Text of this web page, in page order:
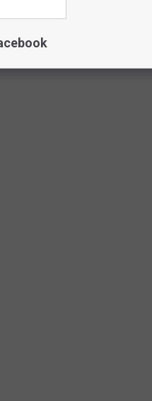
IN